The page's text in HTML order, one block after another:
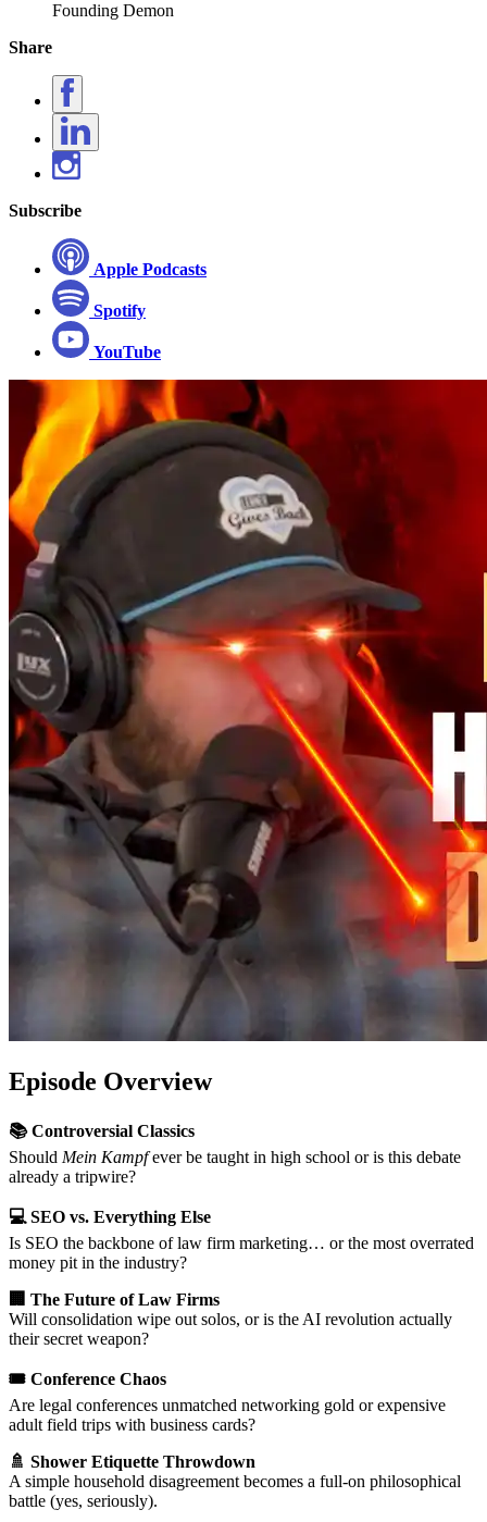
Founding Demon
Share
Subscribe
Apple Podcasts
Spotify
YouTube
Episode Overview
📚 Controversial Classics
Should Mein Kampfever be taught in high school or is this debate
already a tripwire?
💻 SEO vs. Everything Else
Is SEO the backbone of law firm marketing… or the most overrated
money pit in the industry?
🏢 The Future of Law Firms
Will consolidation wipe out solos, or is the AI revolution actually
their secret weapon?
🎟️ Conference Chaos
Are legal conferences unmatched networking gold or expensive
adult field trips with business cards?
🚿 Shower Etiquette Throwdown
A simple household disagreement becomes a full-on philosophical
battle (yes, seriously).